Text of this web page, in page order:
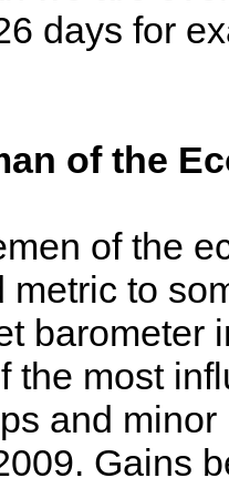
days for
of the
of the
metric to
barometer
the most
and
Gains